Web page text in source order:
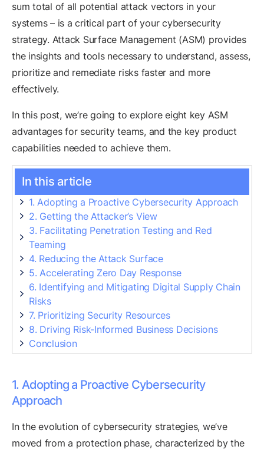
sum total of all potential attack vectors in your
systems – is a critical part of your cybersecurity
strategy. Attack Surface Management (ASM) provides
the insights and tools necessary to understand, assess,
prioritize and remediate risks faster and more
effectively.
In this post, we’re going to explore eight key ASM
advantages for security teams, and the key product
capabilities needed to achieve them.
In this article
1. Adopting a Proactive Cybersecurity Approach
2. Getting the Attacker’s View
3. Facilitating Penetration Testing and Red
Teaming
4. Reducing the Attack Surface
5. Accelerating Zero Day Response
6. Identifying and Mitigating Digital Supply Chain
Risks
7. Prioritizing Security Resources
8. Driving Risk-Informed Business Decisions
Conclusion
1. Adopting a Proactive Cybersecurity
Approach
In the evolution of cybersecurity strategies, we’ve
moved from a protection phase, characterized by the